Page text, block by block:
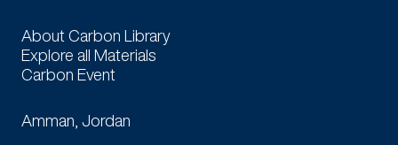
About Carbon Library
Explore all Materials
Carbon Event
Amman, Jordan